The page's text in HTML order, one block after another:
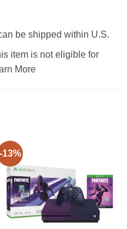
be shipped within U.S.
item is not eligible for
More
-13%